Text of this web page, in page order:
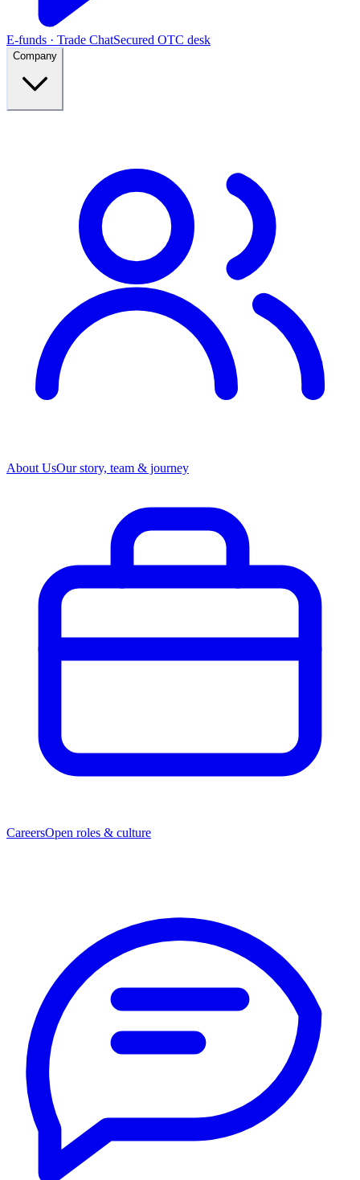
E-funds · Trade ChatSecured OTC desk
Company
About UsOur story, team & journey
CareersOpen roles & culture